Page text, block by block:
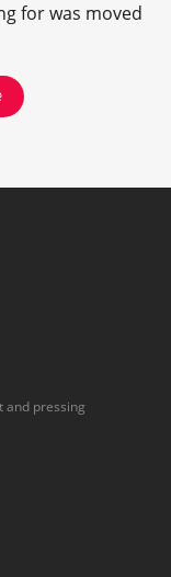
for was moved
and pressing